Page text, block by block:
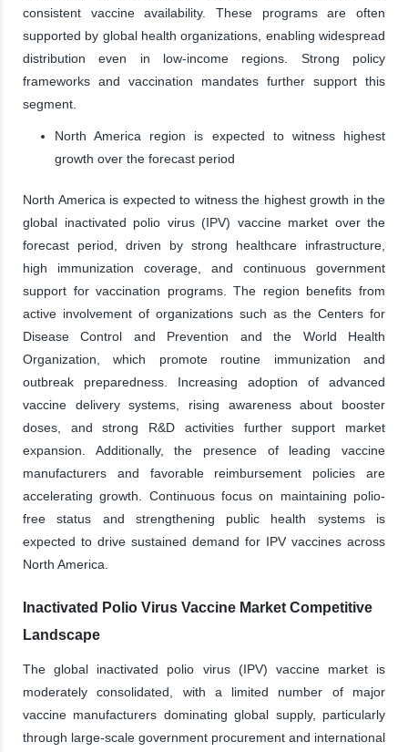
consistent vaccine availability. These programs are often
supported by global health organizations, enabling widespread
distribution even in low-income regions. Strong policy
frameworks and vaccination mandates further support this
segment.
North America region is expected to witness highest
growth over the forecast period
North America is expected to witness the highest growth in the
global inactivated polio virus (IPV) vaccine market over the
forecast period, driven by strong healthcare infrastructure,
high immunization coverage, and continuous government
support for vaccination programs. The region benefits from
active involvement of organizations such as the Centers for
Disease Control and Prevention and the World Health
Organization, which promote routine immunization and
outbreak preparedness. Increasing adoption of advanced
vaccine delivery systems, rising awareness about booster
doses, and strong R&D activities further support market
expansion. Additionally, the presence of leading vaccine
manufacturers and favorable reimbursement policies are
accelerating growth. Continuous focus on maintaining polio-
free status and strengthening public health systems is
expected to drive sustained demand for IPV vaccines across
North America.
Inactivated Polio Virus Vaccine Market Competitive
Landscape
The global inactivated polio virus (IPV) vaccine market is
moderately consolidated, with a limited number of major
vaccine manufacturers dominating global supply, particularly
through large-scale government procurement and international